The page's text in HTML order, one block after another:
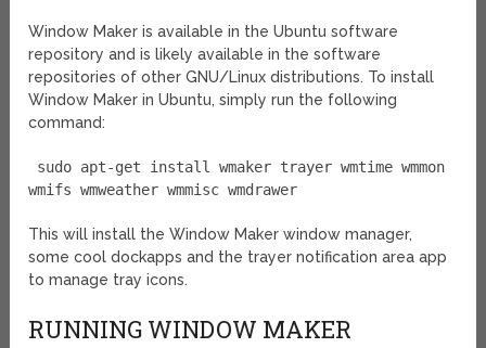
Window Maker is available in the Ubuntu software
repository and is likely available in the software
repositories of other GNU/Linux distributions. To install
Window Maker in Ubuntu, simply run the following
command:
sudo apt-get install wmaker trayer wmtime wmmon
wmifs wmweather wmmisc wmdrawer
This will install the Window Maker window manager,
some cool dockapps and the trayer notification area app
to manage tray icons.
RUNNING WINDOW MAKER